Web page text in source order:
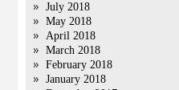
July 2018
May 2018
April 2018
March 2018
February 2018
January 2018